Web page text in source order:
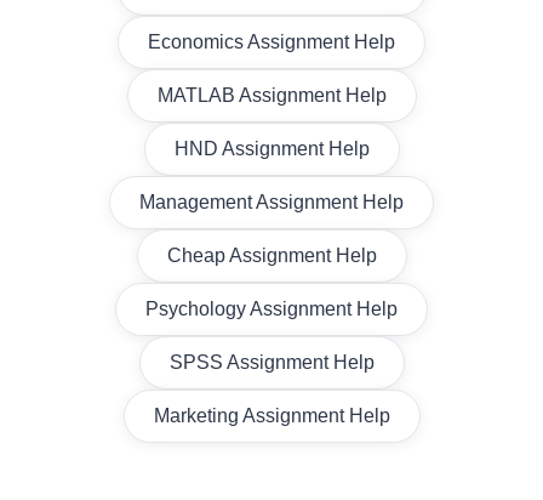
Economics Assignment Help
MATLAB Assignment Help
HND Assignment Help
Management Assignment Help
Cheap Assignment Help
Psychology Assignment Help
SPSS Assignment Help
Marketing Assignment Help